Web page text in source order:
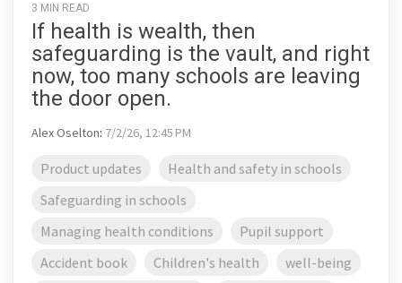
3 MIN READ
If health is wealth, then
safeguarding is the vault, and right
now, too many schools are leaving
the door open.
Alex Oselton: 7/2/26, 12:45 PM
Product updates
Health and safety in schools
Safeguarding in schools
Managing health conditions
Pupil support
Accident book
Children's health
well-being